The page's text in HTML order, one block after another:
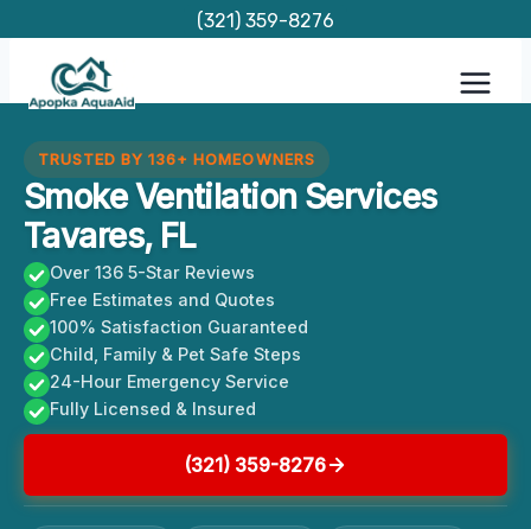
content
(321) 359-8276
TRUSTED BY 136+ HOMEOWNERS
Smoke Ventilation Services
Tavares, FL
Over 136 5-Star Reviews
Free Estimates and Quotes
100% Satisfaction Guaranteed
Child, Family & Pet Safe Steps
24-Hour Emergency Service
Fully Licensed & Insured
(321) 359-8276